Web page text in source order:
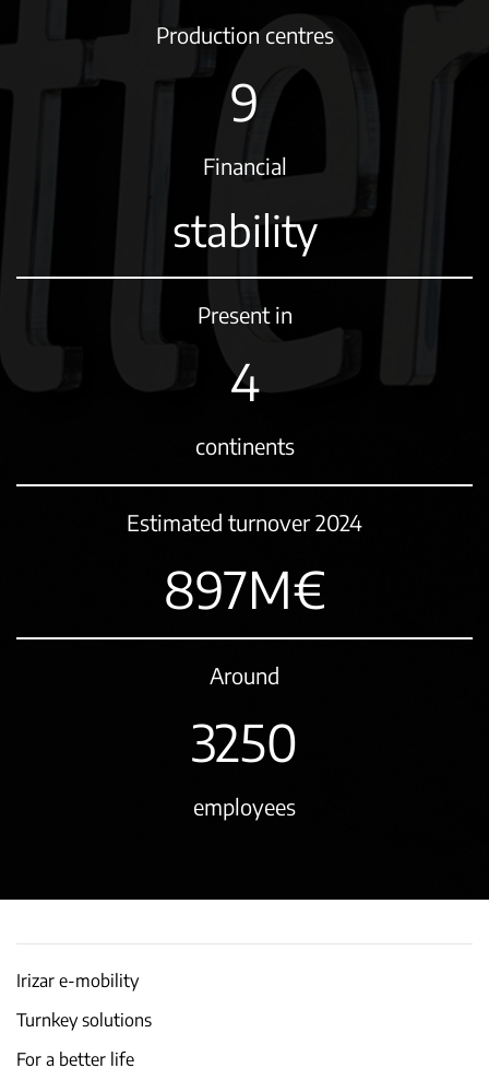
Production centres
11
Financial
stability
Present in
5
continents
Estimated turnover 2024
1076M€
Around
3900
employees
Irizar e-mobility
Turnkey solutions
For a better life